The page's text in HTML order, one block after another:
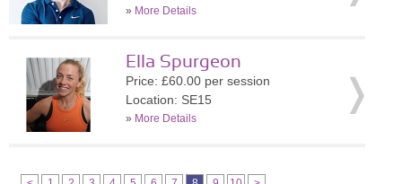
» More Details
Ella Spurgeon
Price: £60.00 per session
Location: SE15
» More Details